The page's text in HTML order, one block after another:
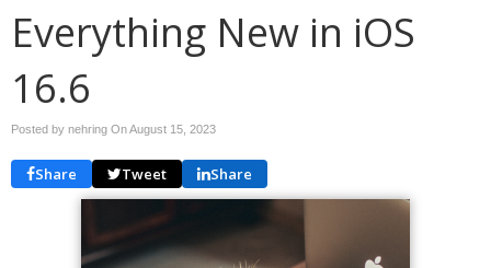
Everything New in iOS
16.6
Posted by nehring OnAugust 15, 2023
Share Tweet Share